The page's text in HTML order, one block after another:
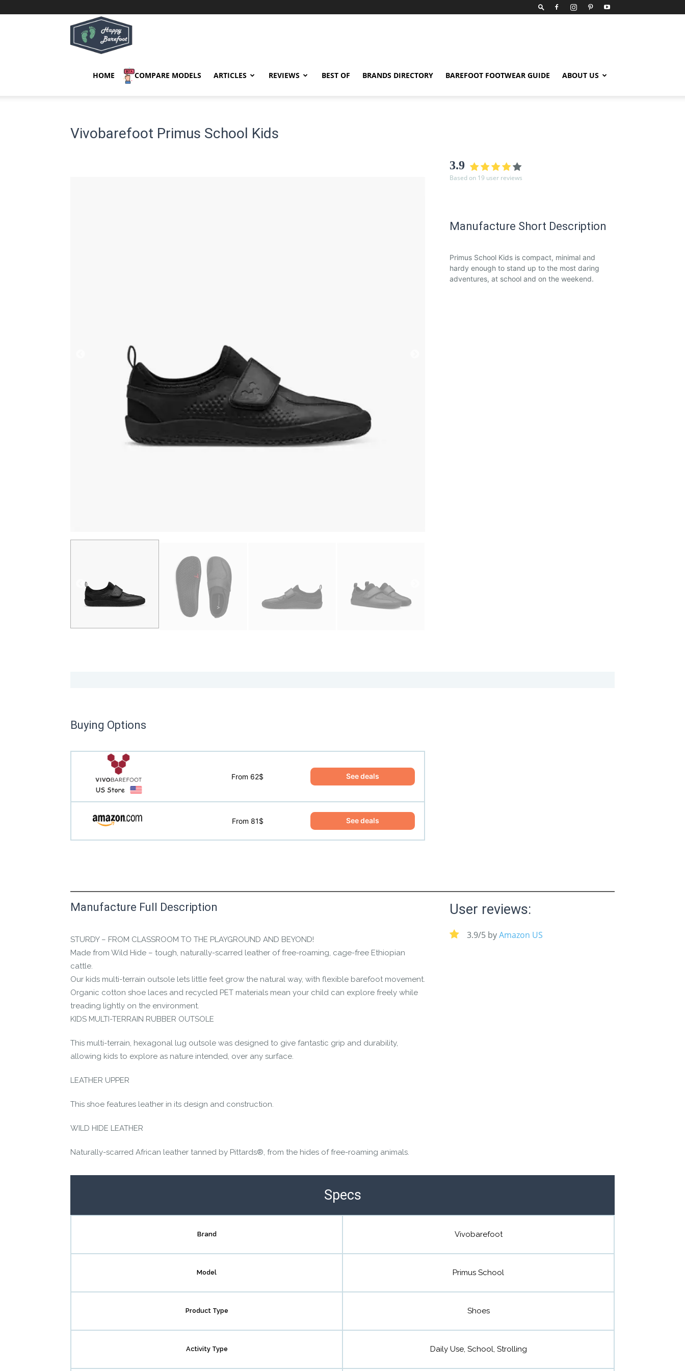
Barefoot
HOME COMPARE MODELS ARTICLES REVIEWS BEST OF BRANDS DIRECTORY BAREFOOT FOOTWEAR GUIDE ABOUT US
Vivobarefoot Primus School Kids
3.9
Based on 19 user reviews
Manufacture Short Description
Primus School Kids is compact, minimal and
hardy enough to stand up to the most daring
adventures, at school and on the weekend.
Buying Options
From 62$ See deals
From 81$ See deals
Manufacture Full Description
STURDY – FROM CLASSROOM TO THE PLAYGROUND AND BEYOND!
Made from Wild Hide – tough, naturally-scarred leather of free-roaming, cage-free Ethiopian
cattle.
Our kids multi-terrain outsole lets little feet grow the natural way, with flexible barefoot movement.
Organic cotton shoe laces and recycled PET materials mean your child can explore freely while
treading lightly on the environment.
KIDS MULTI-TERRAIN RUBBER OUTSOLE
This multi-terrain, hexagonal lug outsole was designed to give fantastic grip and durability,
allowing kids to explore as nature intended, over any surface.
LEATHER UPPER
This shoe features leather in its design and construction.
WILD HIDE LEATHER
Naturally-scarred African leather tanned by Pittards®, from the hides of free-roaming animals.
User reviews:
3.9/5 byAmazon US
Specs
Brand Vivobarefoot
Model Primus School
Product Type Shoes
Activity Type Daily Use, School, Strolling
This product has yet to be reviewed by the Happy Barefoot team.
Contact us form